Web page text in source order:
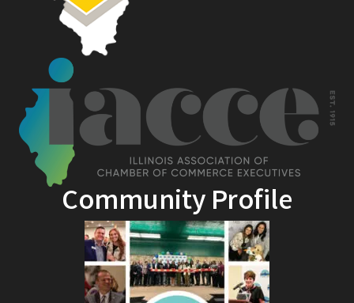
Community Profile